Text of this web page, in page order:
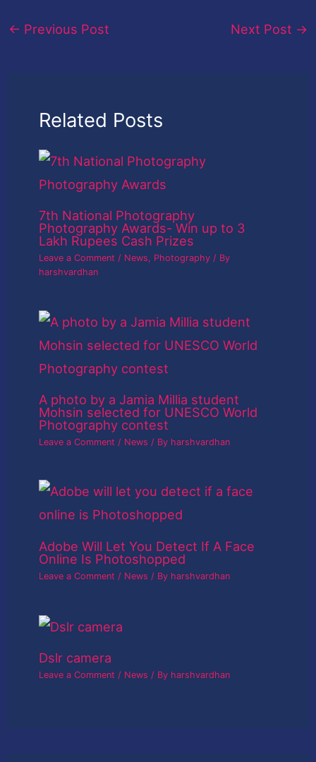
← Previous Post Next Post →
Related Posts
7th National Photography
Photography Awards- Win up to 3
Lakh Rupees Cash Prizes
Leave a Comment / News, Photography / By
harshvardhan
A photo by a Jamia Millia student
Mohsin selected for UNESCO World
Photography contest
Leave a Comment / News / By harshvardhan
Adobe Will Let You Detect If A Face
Online Is Photoshopped
Leave a Comment / News / By harshvardhan
Dslr camera
Leave a Comment / News / By harshvardhan